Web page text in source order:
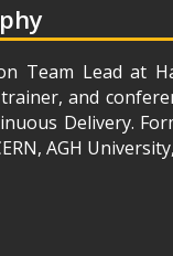
Team Lead at
trainer, and
Delivery.
AGH